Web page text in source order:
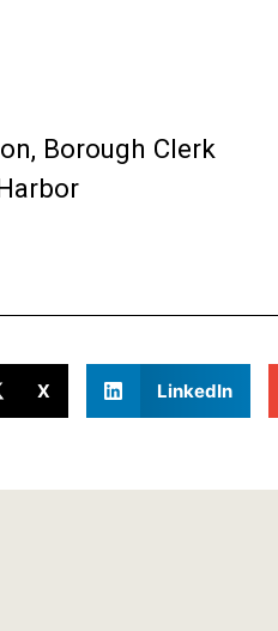
Borough Clerk
X LinkedIn